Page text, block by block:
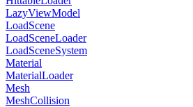
LazyViewModel
LoadScene
LoadSceneLoader
LoadSceneSystem
Material
MaterialLoader
Mesh
MeshCollision